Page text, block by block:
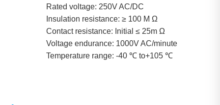
Rated voltage: 250V AC/DC
Insulation resistance: ≥ 100 Μ Ω
Contact resistance: Initial ≤ 25m Ω
Voltage endurance: 1000V AC/minute
Temperature range: -40 ℃ to+105 ℃